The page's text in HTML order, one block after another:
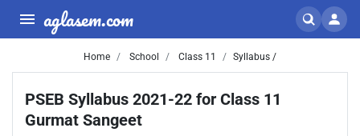
aglasem.com
Home School Class 11 Syllabus /
PSEB Syllabus 2021-22 for Class 11
Gurmat Sangeet